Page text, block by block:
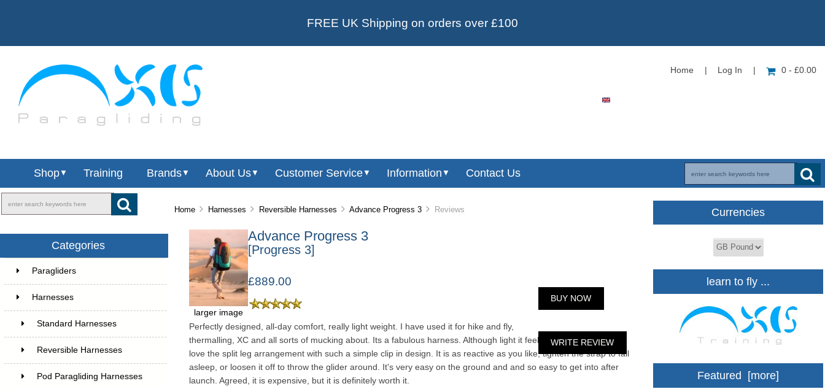
FREE UK Shipping on orders over £100
Home Log In 0 - £0.00
Shop▼ Training Brands▼ About Us▼ Customer Service▼ Information ▼ Contact Us
Categories
Paragliders
Harnesses
Standard Harnesses
Reversible Harnesses
Pod Paragliding Harnesses
Home Harnesses Reversible Harnesses Advance Progress 3 Reviews
larger image
BUY NOW
WRITE REVIEW
Advance Progress 3
[Progress 3]
£889.00
Perfectly designed, all-day comfort, really light weight. I have used it for hike and fly,
thermalling, XC and all sorts of mucking about. Its a fabulous harness. Although light it feels strong and safe. I
love the split leg arrangement with such a simple clip in design. It is as reactive as you like, tighten the strap to fall
asleep, or loosen it off to throw the glider around. It's very easy on the ground and and so easy to get into after
launch. Agreed, it is expensive, but it is definitely worth it.
Currencies
learn to fly ...
Featured [more]